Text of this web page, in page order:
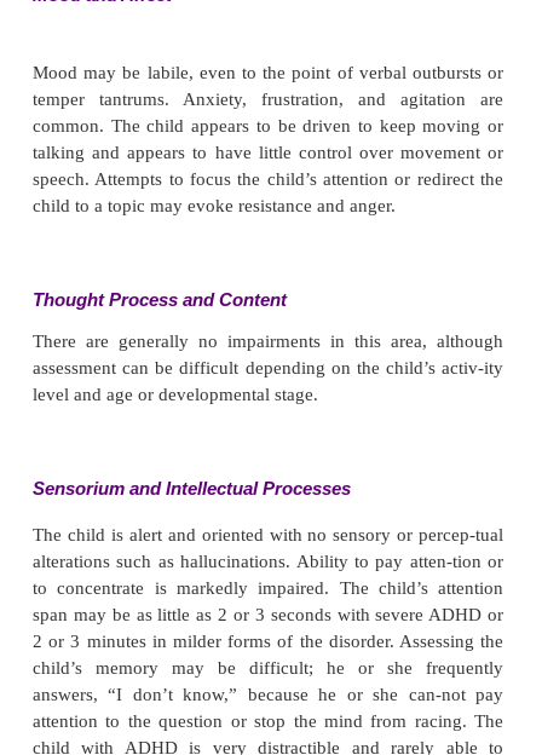
General Appearance and Motor Behavior
while trying to do so. He or she may dart around
with little or no apparent purpose. Speech is
the child cannot carry on a conversation: he or she
blurts out answers before the question is finished,
in developmental milestones.
Mood and Affect
Mood may be labile, even to the point of verbal
temper tantrums. Anxiety, frustration, and